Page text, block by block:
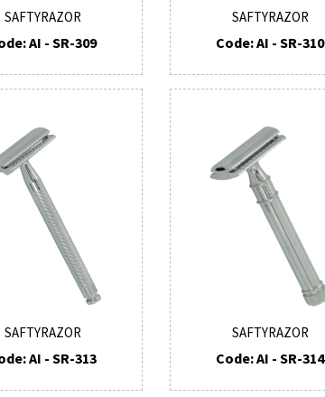
SAFTYRAZOR
AI - SR-309
SAFTYRAZOR
Code: AI - SR-310
SAFTYRAZOR
AI - SR-313
SAFTYRAZOR
Code: AI - SR-314